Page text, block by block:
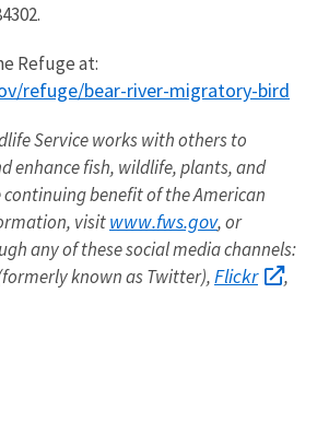
Refuge at:
refuge/bear-river-migratory-bird
Service works with others to
enhance fish, wildlife, plants, and
benefit of the American
visitwww.fws.gov, or
any of these social media channels:
known as Twitter),Flickr
,